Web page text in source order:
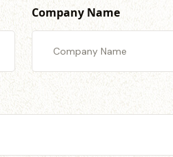
Company Name